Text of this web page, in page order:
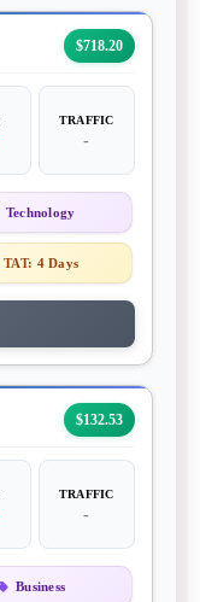
$718.20
TRAFFIC
-
Technology
TAT: 4 Days
$132.53
TRAFFIC
-
Business